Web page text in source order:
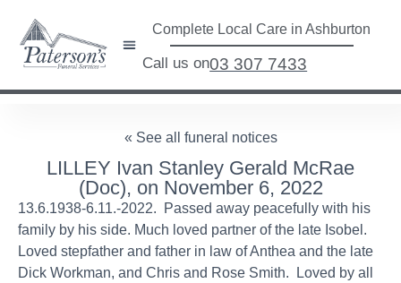
Complete Local Care in Ashburton
Call us on03 307 7433
« See all funeral notices
LILLEY Ivan Stanley Gerald McRae
(Doc), on November 6, 2022
13.6.1938-6.11.-2022. Passed away peacefully with his
family by his side. Much loved partner of the late Isobel.
Loved stepfather and father in law of Anthea and the late
Dick Workman, and Chris and Rose Smith. Loved by all